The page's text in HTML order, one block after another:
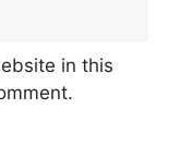
in this